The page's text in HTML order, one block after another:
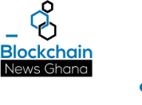
Blockchain News Ghana